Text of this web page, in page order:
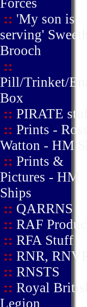
Forces
:: 'My son is
serving'
Brooch
::
Pill/Trinket/
Box
:: PIRATE stuff
:: Prints - Ross
Watton - HM
:: Prints &
Pictures - HM
Ships
:: QARRNS
:: RAF
:: RFA Stuff
:: RNR, RNVR
:: RNSTS
:: Royal British
Legion